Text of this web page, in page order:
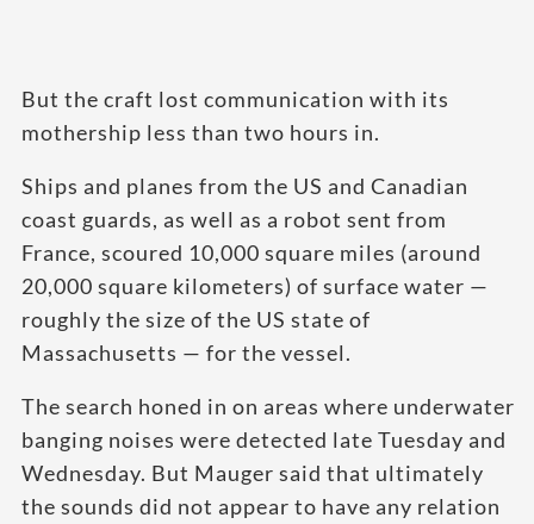
But the craft lost communication with its
mothership less than two hours in.
Ships and planes from the US and Canadian
coast guards, as well as a robot sent from
France, scoured 10,000 square miles (around
20,000 square kilometers) of surface water —
roughly the size of the US state of
Massachusetts — for the vessel.
The search honed in on areas where underwater
banging noises were detected late Tuesday and
Wednesday. But Mauger said that ultimately
the sounds did not appear to have any relation